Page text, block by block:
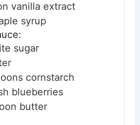
vanilla extract
syrup
sugar
cornstarch
blueberries
butter